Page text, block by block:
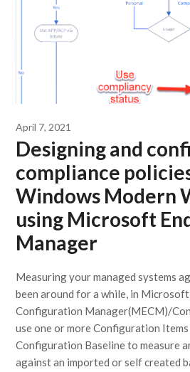
April 7, 2021
Designing and
compliance
Windows Modern
using Microsoft
Manager
Measuring your managed systems
been around for a while, in
Configuration Manager(MECM)/
use one or more Configuration Items
Configuration Baseline to measure
against an imported or self created